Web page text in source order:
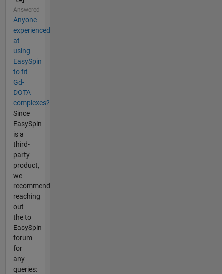
Answered
Anyone
experienced
at
using
EasySpin
to fit
Gd-
DOTA
complexes?
Since
EasySpin
is a
third-
party
product,
we
recommend
reaching
out
the to
EasySpin
forum
for
any
queries: